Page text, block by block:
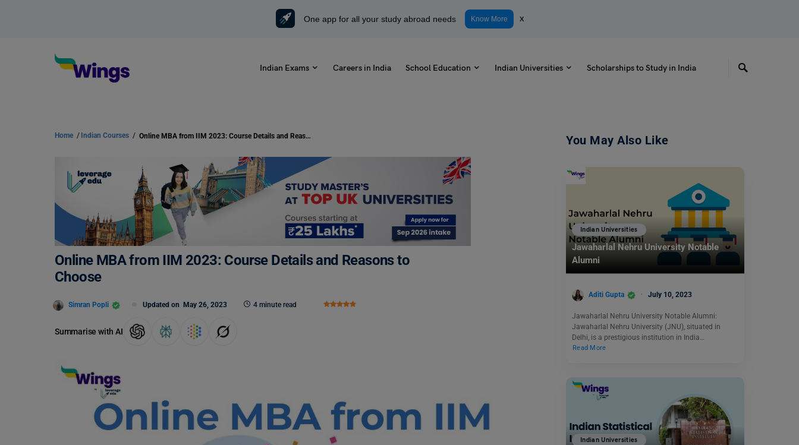
One app for all your study abroad needs Know More x
Indian Exams Careers in India School Education Indian Universities Scholarships to Study in India
Home / Indian Courses / Online MBA from IIM 2023: Course Details and Reasons to Choose
Online MBA from IIM 2023: Course Details and Reasons to
Choose
Simran Popli Updated on May 26, 2023 4 minute read
Summarise with AI
You May Also Like
Indian Universities
Jawaharlal Nehru University Notable
Alumni
Aditi Gupta July 10, 2023
Jawaharlal Nehru University Notable Alumni:
Jawaharlal Nehru University (JNU), situated in
Delhi, is a prestigious institution in India…
Read More
Indian Universities